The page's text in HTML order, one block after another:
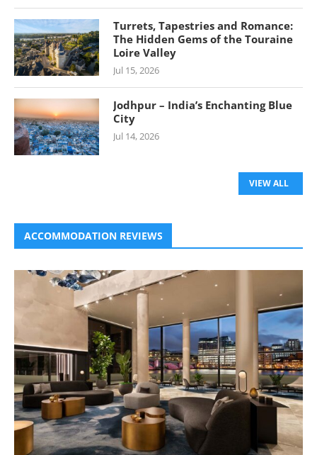
Turrets, Tapestries and Romance:
The Hidden Gems of the Touraine
Loire Valley
Jul 15, 2026
Jodhpur – India’s Enchanting Blue
City
Jul 14, 2026
VIEW ALL
ACCOMMODATION REVIEWS